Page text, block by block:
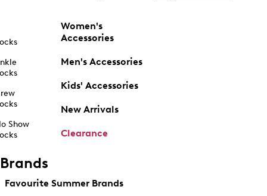
Show
Women's
Accessories
Men's Accessories
Kids' Accessories
New Arrivals
Clearance
Brands
Favourite Summer Brands